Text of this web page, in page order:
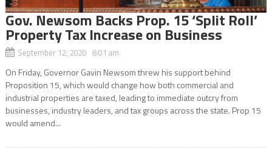
Gov. Newsom Backs Prop. 15 ‘Split Roll’
Property Tax Increase on Business
September 12, 2020 8:01 am
On Friday, Governor Gavin Newsom threw his support behind
Proposition 15, which would change how both commercial and
industrial properties are taxed, leading to immediate outcry from
businesses, industry leaders, and tax groups across the state. Prop 15
would amend...